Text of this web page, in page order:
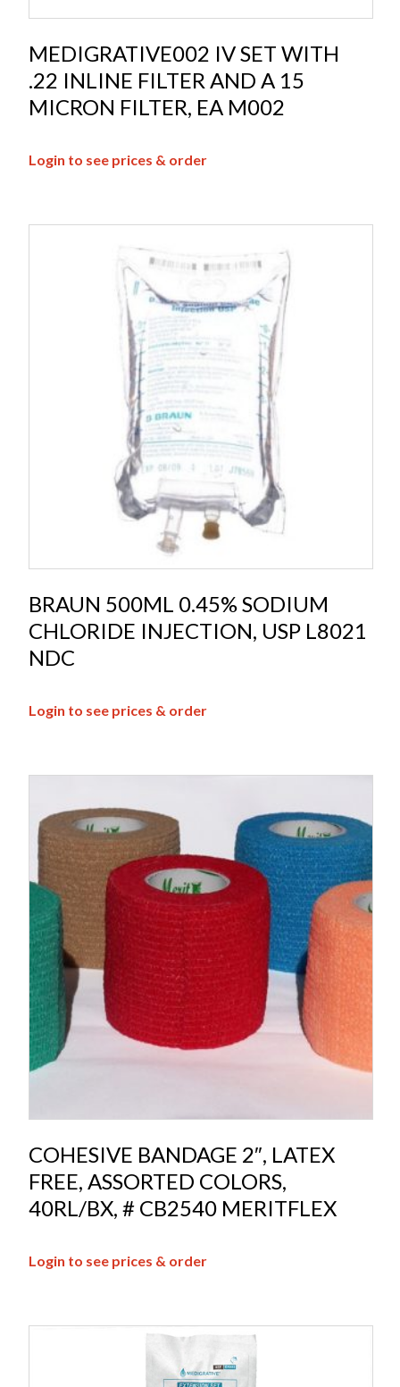
MEDIGRATIVE002 IV SET WITH
.22 INLINE FILTER AND A 15
MICRON FILTER, EA M002
Login to see prices & order
BRAUN 500ML 0.45% SODIUM
CHLORIDE INJECTION, USP L8021
NDC
Login to see prices & order
COHESIVE BANDAGE 2″, LATEX
FREE, ASSORTED COLORS,
40RL/BX, # CB2540 MERITFLEX
Login to see prices & order